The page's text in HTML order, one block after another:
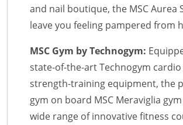
and nail boutique, the MSC Aurea
leave you feeling pampered from
MSC Gym by Technogym:
state-of-the-art Technogym cardio
strength-training equipment, the
gym on board MSC Meraviglia
wide range of innovative fitness